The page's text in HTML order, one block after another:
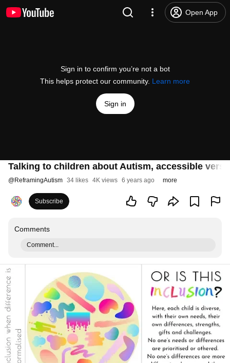
Open App
Sign in to confirm you’re not a bot
This helps protect our community. Learn more
Sign in
Talking to children about Autism, accessible
@ReframingAutism 34 likes 4K views 6 years ago more
Subscribe
Comments
Comment...